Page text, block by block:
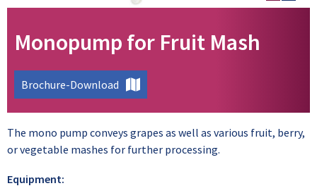
Monopump for Fruit Mash
Brochure-Download
The mono pump conveys grapes as well as various fruit, berry,
or vegetable mashes for further processing.
Equipment: